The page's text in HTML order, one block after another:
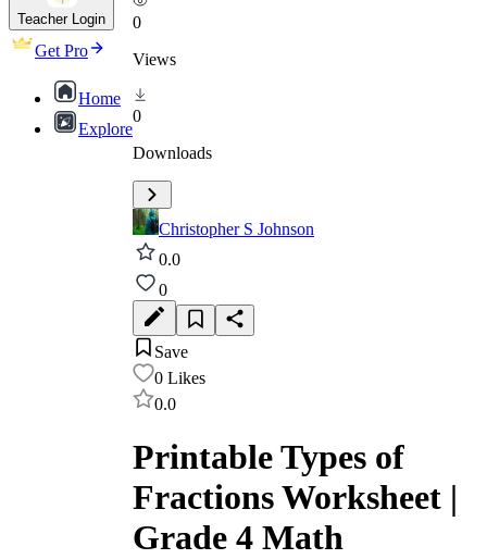
Teacher Login
Get Pro
Home
Explore
0
Views
0
Downloads
Christopher S Johnson
0.0
0
Save
0 Likes
0.0
Printable Types of
Fractions Worksheet |
Grade 4 Math